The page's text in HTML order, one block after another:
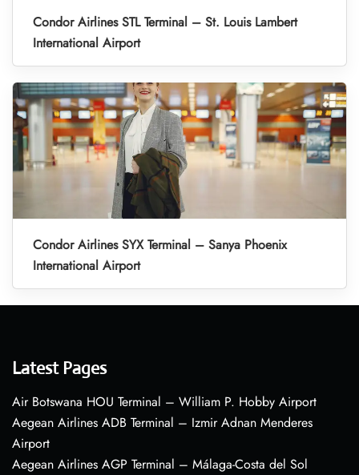
Condor Airlines STL Terminal – St. Louis Lambert
International Airport
Condor Airlines SYX Terminal – Sanya Phoenix
International Airport
Latest Pages
Air Botswana HOU Terminal – William P. Hobby Airport
Aegean Airlines ADB Terminal – Izmir Adnan Menderes
Airport
Aegean Airlines AGP Terminal – Málaga-Costa del Sol